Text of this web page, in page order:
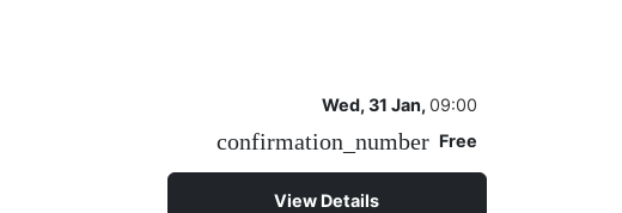
Wed, 31 Jan, 09:00
confirmation_number Free
View Details